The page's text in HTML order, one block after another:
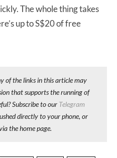
The whole thing takes
up to S$20 of free
of the links in this article may
that supports the running of
Subscribe to our Telegram
directly to your phone, or
the home page.